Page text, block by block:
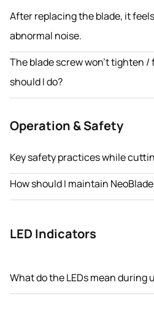
After replacing the blade, it
abnormal noise.
The blade screw won’t tighten
should I do?
Operation & Safety
Key safety practices while
How should I maintain
LED Indicators
What do the LEDs mean during